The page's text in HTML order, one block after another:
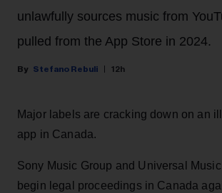
unlawfully sources music from
pulled from the App Store in 2024.
Stefano Rebuli 12h
Major labels are cracking down on an
app in Canada.
Sony Music Group and Universal Music
begin legal proceedings in Canada